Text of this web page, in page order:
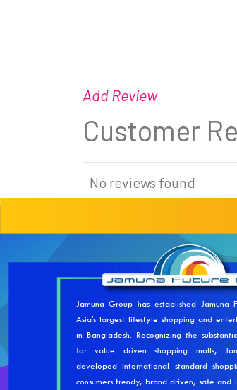
Add Review
Customer
No reviews found
Jamuna Group has established Jamuna
Asia's largest lifestyle shopping and
in Bangladesh. Recognizing the
for value driven shopping malls,
developed international standard
consumers trendy, brand driven, safe and